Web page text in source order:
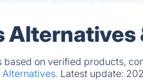
based on verified products,
Alternatives. Latest update: